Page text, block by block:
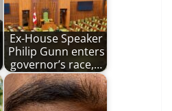
Ex-House Speaker
Philip Gunn enters
governor’s race,…